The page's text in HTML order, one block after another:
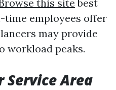
this site best
employees offer
may provide
workload peaks.
Service Area